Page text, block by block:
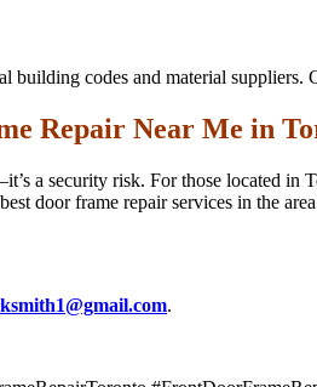
codes and material suppliers.
Repair Near Me in
a security risk. For those located
door frame repair services in the
.